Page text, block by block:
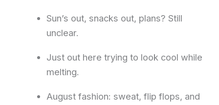
Sun’s out, snacks out, plans? Still
unclear.
Just out here trying to look cool while
melting.
August fashion: sweat, flip flops, and